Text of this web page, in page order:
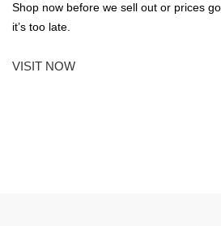
Shop now before we sell out or prices
it’s too late.
VISIT NOW